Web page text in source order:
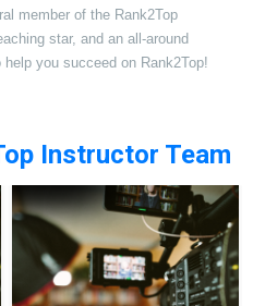
member of the Rank2Top
star, and an all-around
you succeed on Rank2Top!
Instructor Team